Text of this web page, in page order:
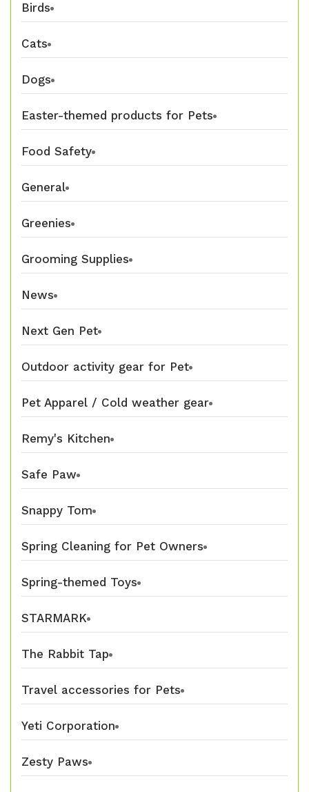
Birds
Cats
Dogs
Easter-themed products for Pets
Food Safety
General
Greenies
Grooming Supplies
News
Next Gen Pet
Outdoor activity gear for Pet
Pet Apparel / Cold weather gear
Remy's Kitchen
Safe Paw
Snappy Tom
Spring Cleaning for Pet Owners
Spring-themed Toys
STARMARK
The Rabbit Tap
Travel accessories for Pets
Yeti Corporation
Zesty Paws